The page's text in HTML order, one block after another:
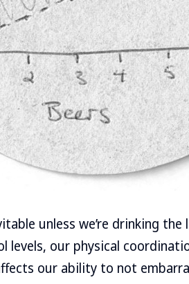
unless we’re drinking
levels, our physical
our ability to not